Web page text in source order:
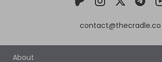
contact@thecradle.co
About